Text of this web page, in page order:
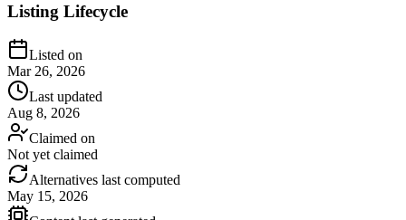
Listing Lifecycle
Listed on
Mar 26, 2026
Last updated
Aug 8, 2026
Claimed on
Not yet claimed
Alternatives last computed
May 15, 2026